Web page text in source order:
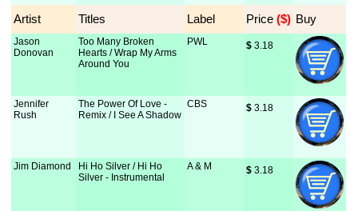
Artist Titles Label Price ($) Buy
Jason
Donovan
Too Many Broken
Hearts / Wrap My Arms
Around You
PWL $ 3.18
Jennifer
Rush
The Power Of Love -
Remix / I See A Shadow
CBS $ 3.18
Jim Diamond
Hi Ho Silver / Hi Ho
Silver - Instrumental
A & M $ 3.18